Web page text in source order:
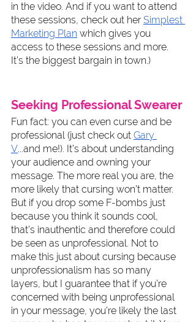
in the video. And if you want to attend
these sessions, check out her Simplest
Marketing Plan which gives you
access to these sessions and more.
It’s the biggest bargain in town.)
Seeking Professional Swearer
Fun fact: you can even curse and be
professional (just check out Gary
V...and me!). It’s about understanding
your audience and owning your
message. The more real you are, the
more likely that cursing won’t matter.
But if you drop some F-bombs just
because you think it sounds cool,
that’s inauthentic and therefore could
be seen as unprofessional. Not to
make this just about cursing because
unprofessionalism has so many
layers, but I guarantee that if you’re
concerned with being unprofessional
in your message, you’re likely the last